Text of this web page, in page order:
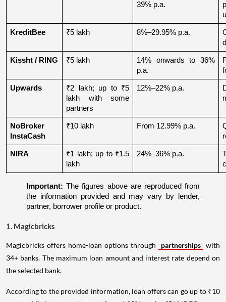
39% p.a.
KreditBee ₹5 lakh 8%–29.95% p.a.
Kissht / RING ₹5 lakh
14% onwards to 36%
p.a.
Upwards
₹2 lakh; up to ₹5
lakh with some
partners
12%–22% p.a.
NoBroker
InstaCash
₹10 lakh From 12.99% p.a.
NIRA
₹1 lakh; up to ₹1.5
lakh
24%–36% p.a.
Important: The figures above are reproduced from
the information provided and may vary by lender,
partner, borrower profile or product.
1. Magicbricks
Magicbricks offers home-loan options through partnerships with
34+ banks. The maximum loan amount and interest rate depend on
the selected bank.
According to the provided information, loan offers can go up to ₹10